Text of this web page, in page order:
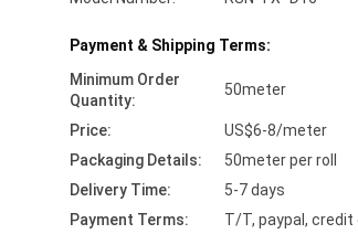
Payment & Shipping Terms:
Minimum Order
Quantity:
50meter
Price:
US$6-8/meter
Packaging Details:
50meter per roll
Delivery Time:
5-7 days
Payment Terms:
T/T, paypal, credit